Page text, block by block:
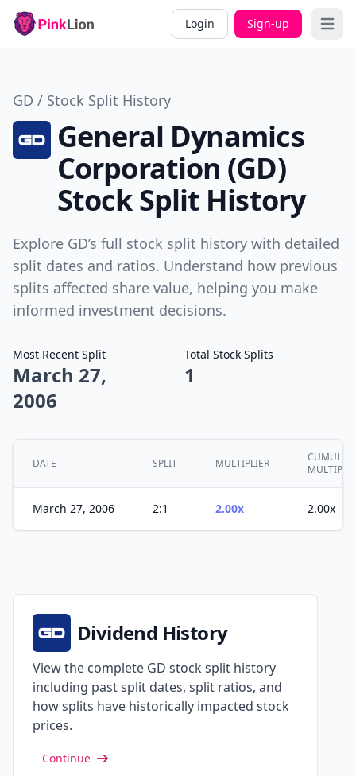
Login Sign-up Open
GD / Stock Split History
General Dynamics
Corporation (GD)
Stock Split History
Explore GD’s full stock split history with detailed
split dates and ratios. Understand how previous
splits affected share value, helping you make
informed investment decisions.
Most Recent Split
March 27,
2006
Total Stock Splits
1
DATE SPLIT MULTIPLIER
March 27, 2006 2:1 2.00x 2.00x
Dividend History
View the complete GD stock split history
including past split dates, split ratios, and
how splits have historically impacted stock
prices.
Continue